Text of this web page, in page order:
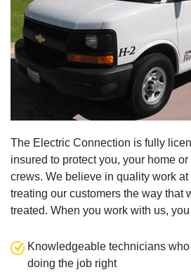
The Electric Connection is fully
insured to protect you, your home
crews. We believe in quality work
treating our customers the way that
treated. When you work with us,
Knowledgeable technicians
doing the job right